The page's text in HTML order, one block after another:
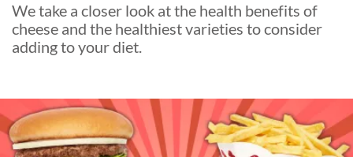
We take a closer look at the health benefits of
cheese and the healthiest varieties to consider
adding to your diet.